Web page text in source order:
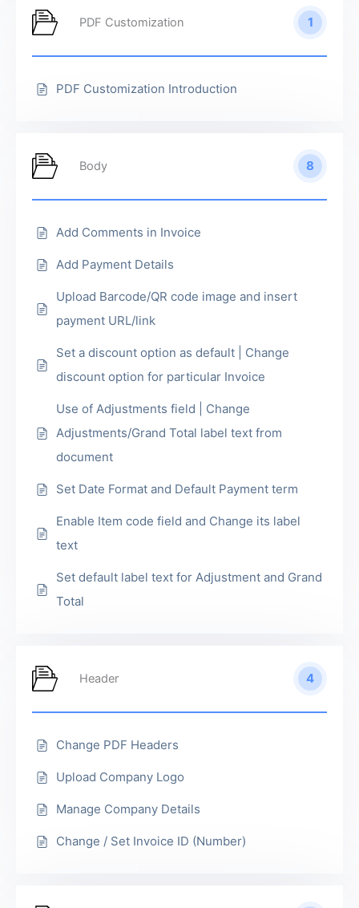
PDF Customization 1
PDF Customization Introduction
Body 8
Add Comments in Invoice
Add Payment Details
Upload Barcode/QR code image and insert
payment URL/link
Set a discount option as default | Change
discount option for particular Invoice
Use of Adjustments field | Change
Adjustments/Grand Total label text from
document
Set Date Format and Default Payment term
Enable Item code field and Change its label
text
Set default label text for Adjustment and Grand
Total
Header 4
Change PDF Headers
Upload Company Logo
Manage Company Details
Change / Set Invoice ID (Number)